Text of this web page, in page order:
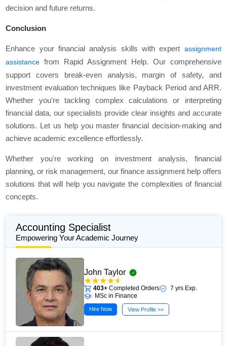
decision and future returns.
Conclusion
Enhance your financial analysis skills with expert assignment
assistance from Rapid Assignment Help. Our comprehensive
support covers break-even analysis, margin of safety, and
investment evaluation techniques like Payback Period and ARR.
Whether you're tackling complex calculations or interpreting
financial data, our specialists provide clear insights and accurate
solutions. Let us help you master financial decision-making and
achieve academic excellence effortlessly.
Whether you're working on investment analysis, financial
planning, or risk management, our finance assignment help offers
solutions that will help you navigate the complexities of financial
concepts.
Accounting Specialist
Empowering Your Academic Journey
John Taylor
403+ Completed Orders
7 yrs Exp.
MSc in Finance
Hire Now View Profile >>